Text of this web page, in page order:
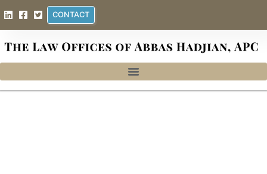
CONTACT